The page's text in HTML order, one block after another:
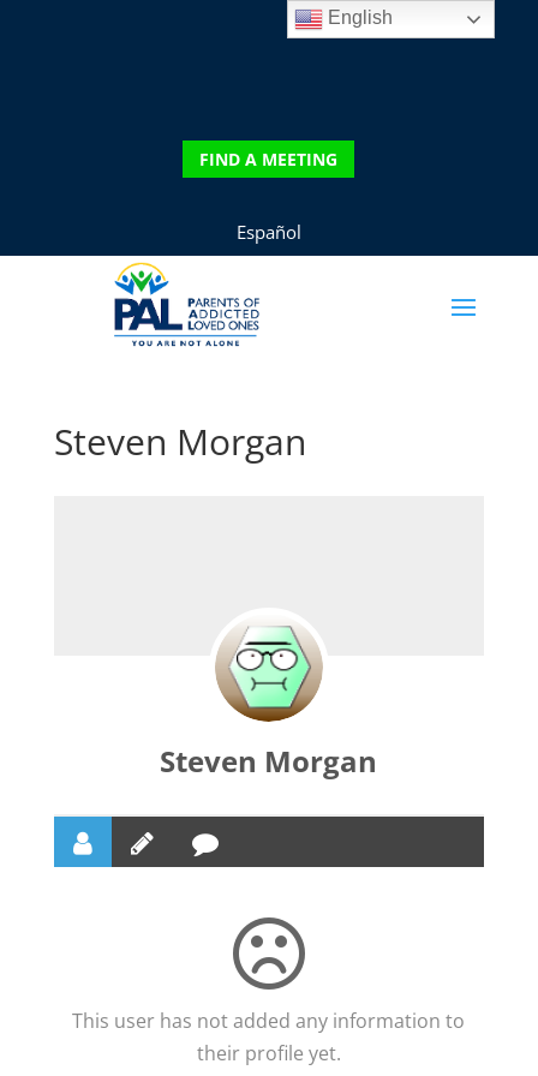
FIND A MEETING
Español
Steven Morgan
Steven Morgan
This user has not added any information to
their profile yet.
English